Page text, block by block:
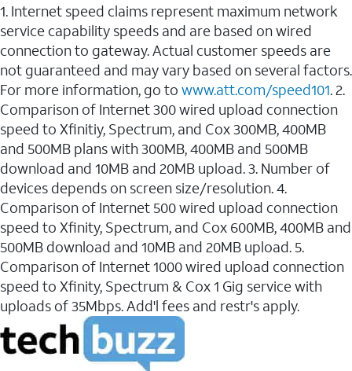
1. Internet speed claims represent maximum network
service capability speeds and are based on wired
connection to gateway. Actual customer speeds are
not guaranteed and may vary based on several factors.
For more information, go to www.att.com/speed101. 2.
Comparison of Internet 300 wired upload connection
speed to Xfinitiy, Spectrum, and Cox 300MB, 400MB
and 500MB plans with 300MB, 400MB and 500MB
download and 10MB and 20MB upload. 3. Number of
devices depends on screen size/resolution. 4.
Comparison of Internet 500 wired upload connection
speed to Xfinity, Spectrum, and Cox 600MB, 400MB and
500MB download and 10MB and 20MB upload. 5.
Comparison of Internet 1000 wired upload connection
speed to Xfinity, Spectrum & Cox 1 Gig service with
uploads of 35Mbps. Add'l fees and restr's apply.